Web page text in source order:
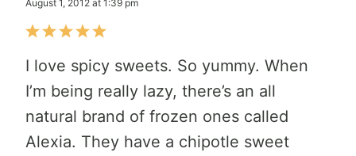
August 1, 2012 at 1:39 pm
I love spicy sweets. So yummy. When
I’m being really lazy, there’s an all
natural brand of frozen ones called
Alexia. They have a chipotle sweet